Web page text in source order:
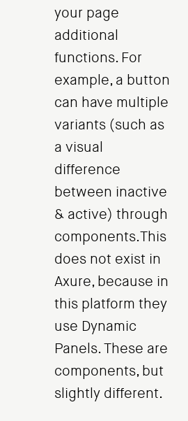
your page
additional
functions. For
example, a button
can have multiple
variants (such as
a visual
difference
between inactive
& active) through
components.This
does not exist in
Axure, because in
this platform they
use Dynamic
Panels. These are
components, but
slightly different.